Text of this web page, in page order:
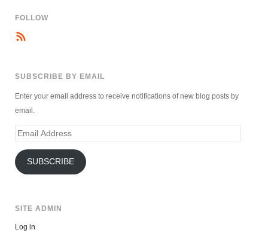
FOLLOW
SUBSCRIBE BY EMAIL
Enter your email address to receive notifications of new blog posts by
email.
Email
SUBSCRIBE
SITE ADMIN
Log in